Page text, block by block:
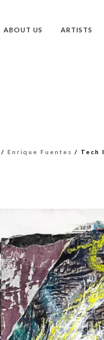
ABOUT US ARTISTS
/ Enrique Fuentes / Tech I